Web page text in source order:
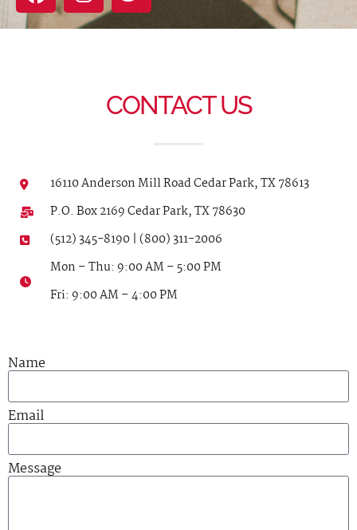
CONTACT US
16110 Anderson Mill Road Cedar Park, TX 78613
P.O. Box 2169 Cedar Park, TX 78630
(512) 345-8190 | (800) 311-2006
Mon – Thu: 9:00 AM – 5:00 PM
Fri: 9:00 AM – 4:00 PM
Name
Email
Message